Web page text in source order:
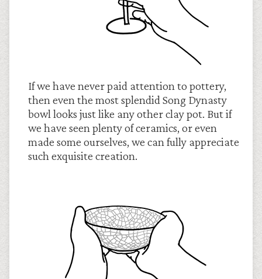
If we have never paid attention to pottery,
then even the most splendid Song Dynasty
bowl looks just like any other clay pot. But if
we have seen plenty of ceramics, or even
made some ourselves, we can fully appreciate
such exquisite creation.